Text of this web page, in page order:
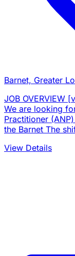
Barnet, Greater
JOB OVERVIEW
We are looking
Practitioner
the Barnet The
View Details